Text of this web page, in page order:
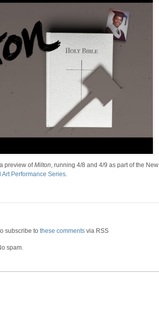
preview ofMilton , running 4/8 and 4/9 as part of the New
Performance Series.
subscribe to these commentsvia RSS
spam.